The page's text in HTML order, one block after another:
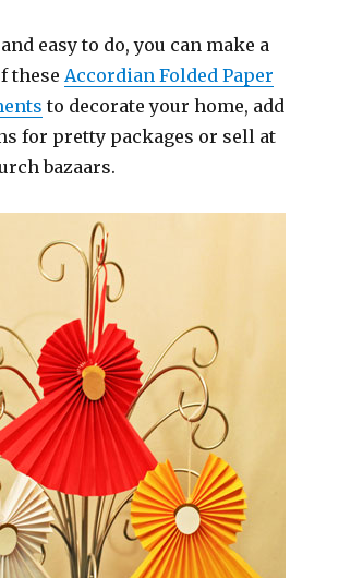
easy to do, you can make a
theseAccordian Folded Paper
to decorate your home, add
for pretty packages or sell at
bazaars.